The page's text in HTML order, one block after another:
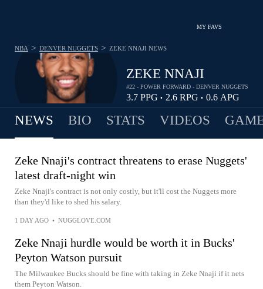
MY FAVS
ZEKE NNAJI
#22 - POWER FORWARD - DENVER NUGGETS
3.7 PPG • 2.6 RPG • 0.6 APG
NBA > DENVER NUGGETS > ZEKE NNAJI NEWS
NEWS BIO STATS VIDEOS
Zeke Nnaji's contract threatens to erase Nuggets'
latest draft-night win
Zeke Nnaji's contract is not only costly, but it'll cost the Nuggets more
than they'd like to shed his salary.
1 DAY AGO • NUGGLOVE.COM
Zeke Nnaji hurdle would be worth it in Bucks'
Peyton Watson pursuit
The Milwaukee Bucks should be fine with taking in Zeke Nnaji if it nets
them Peyton Watson.